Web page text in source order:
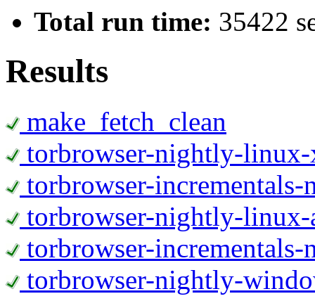
Total run time: 35422
Results
make_fetch_clean
torbrowser-nightly-
torbrowser-
torbrowser-nightly-linux-
torbrowser-
torbrowser-nightly-